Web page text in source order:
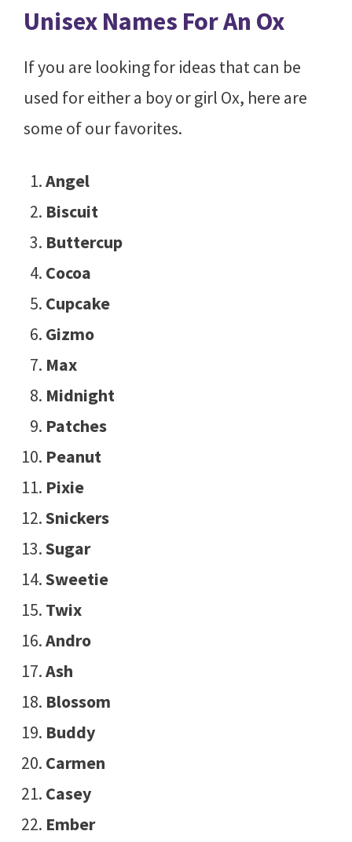
Unisex Names For An Ox
If you are looking for ideas that can be
used for either a boy or girl Ox, here are
some of our favorites.
Angel
Biscuit
Buttercup
Cocoa
Cupcake
Gizmo
Max
Midnight
Patches
Peanut
Pixie
Snickers
Sugar
Sweetie
Twix
Andro
Ash
Blossom
Buddy
Carmen
Casey
Ember